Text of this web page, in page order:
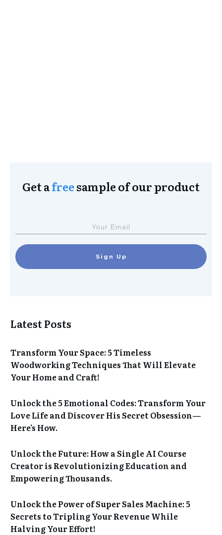
Get afreesample of our product
Sign Up
Latest Posts
Transform Your Space: 5 Timeless
Woodworking Techniques That Will Elevate
Your Home and Craft!
Unlock the 5 Emotional Codes: Transform Your
Love Life and Discover His Secret Obsession—
Here's How.
Unlock the Future: How a Single AI Course
Creator is Revolutionizing Education and
Empowering Thousands.
Unlock the Power of Super Sales Machine: 5
Secrets to Tripling Your Revenue While
Halving Your Effort!